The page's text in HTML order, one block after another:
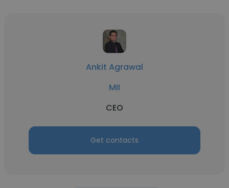
Ankit Agrawal
MII
CEO
Get contacts